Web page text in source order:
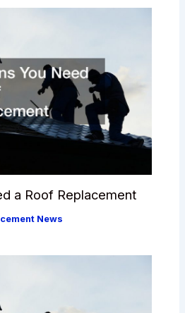
a Roof Replacement
News